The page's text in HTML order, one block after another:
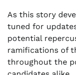
As this story
tuned for
potential
ramifications of
throughout the